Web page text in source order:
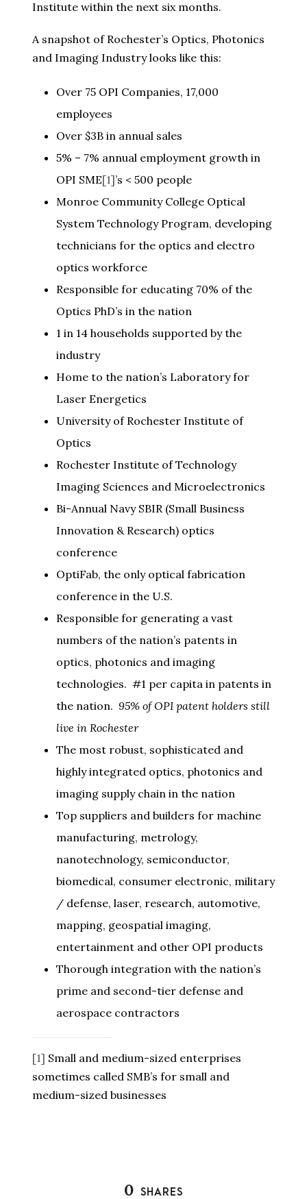
Institute within the next six months.
A snapshot of Rochester’s Optics, Photonics
and Imaging Industry looks like this:
Over 75 OPI Companies, 17,000
employees
Over $3B in annual sales
5% – 7% annual employment growth in
OPI SME[1]’s < 500 people
Monroe Community College Optical
System Technology Program, developing
technicians for the optics and electro
optics workforce
Responsible for educating 70% of the
Optics PhD’s in the nation
1 in 14 households supported by the
industry
Home to the nation’s Laboratory for
Laser Energetics
University of Rochester Institute of
Optics
Rochester Institute of Technology
Imaging Sciences and Microelectronics
Bi-Annual Navy SBIR (Small Business
Innovation & Research) optics
conference
OptiFab, the only optical fabrication
conference in the U.S.
Responsible for generating a vast
numbers of the nation’s patents in
optics, photonics and imaging
technologies. #1 per capita in patents in
the nation. 95% of OPI patent holders still
live in Rochester
The most robust, sophisticated and
highly integrated optics, photonics and
imaging supply chain in the nation
Top suppliers and builders for machine
manufacturing, metrology,
nanotechnology, semiconductor,
biomedical, consumer electronic, military
/ defense, laser, research, automotive,
mapping, geospatial imaging,
entertainment and other OPI products
Thorough integration with the nation’s
prime and second-tier defense and
aerospace contractors
[1] Small and medium-sized enterprises
sometimes called SMB’s for small and
medium-sized businesses
0 SHARES